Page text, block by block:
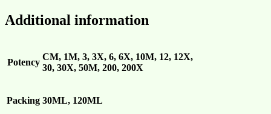
Additional information
Potency
CM, 1M, 3, 3X, 6, 6X, 10M, 12, 12X,
30, 30X, 50M, 200, 200X
Packing 30ML, 120ML